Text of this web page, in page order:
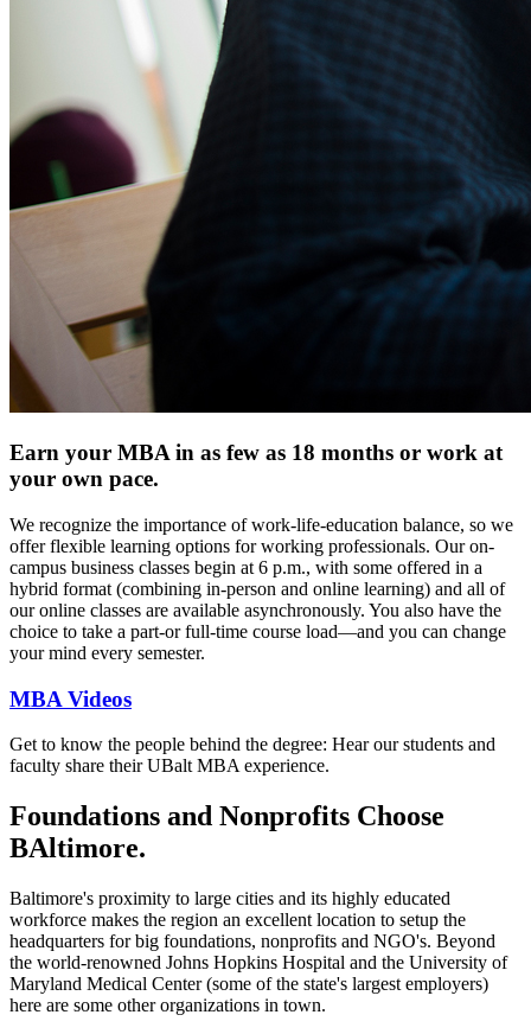
Earn your MBA in as few as 18 months or work at
your own pace.
We recognize the importance of work-life-education balance, so we
offer flexible learning options for working professionals. Our on-
campus business classes begin at 6 p.m., with some offered in a
hybrid format (combining in-person and online learning) and all of
our online classes are available asynchronously. You also have the
choice to take a part-or full-time course load—and you can change
your mind every semester.
MBA Videos
Get to know the people behind the degree: Hear our students and
faculty share their UBalt MBA experience.
Foundations and Nonprofits Choose
BAltimore.
Baltimore's proximity to large cities and its highly educated
workforce makes the region an excellent location to setup the
headquarters for big foundations, nonprofits and NGO's. Beyond
the world-renowned Johns Hopkins Hospital and the University of
Maryland Medical Center (some of the state's largest employers)
here are some other organizations in town.